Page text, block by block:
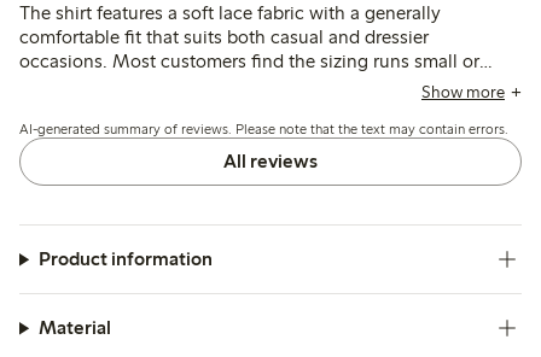
The shirt features a soft lace fabric with a generally
comfortable fit that suits both casual and dressier
occasions. Most customers find the sizing runs small or
narrow, with some recommending sizing up, while a few
Show more
AI-generated summary of reviews. Please note that the text may contain errors.
All reviews
Product information
Material